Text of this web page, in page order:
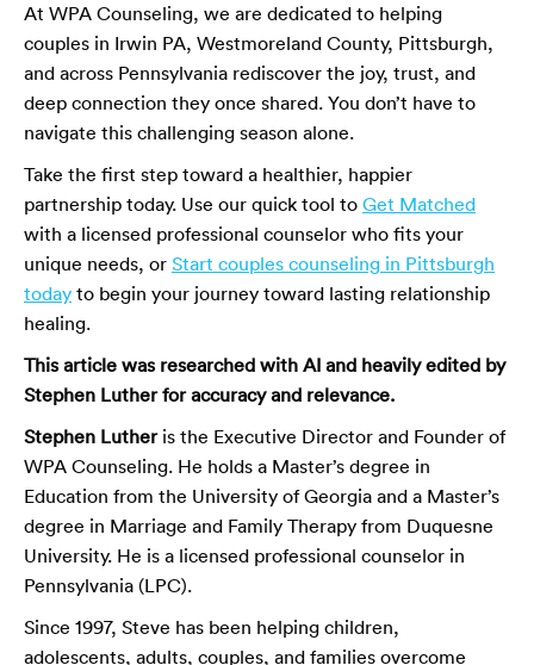
At WPA Counseling, we are dedicated to helping
couples in Irwin PA, Westmoreland County, Pittsburgh,
and across Pennsylvania rediscover the joy, trust, and
deep connection they once shared. You don’t have to
navigate this challenging season alone.
Take the first step toward a healthier, happier
partnership today. Use our quick tool to Get Matched
with a licensed professional counselor who fits your
unique needs, or Start couples counseling in Pittsburgh
today to begin your journey toward lasting relationship
healing.
This article was researched with AI and heavily edited by
Stephen Luther for accuracy and relevance.
Stephen Lutheris the Executive Director and Founder of
WPA Counseling. He holds a Master’s degree in
Education from the University of Georgia and a Master’s
degree in Marriage and Family Therapy from Duquesne
University. He is a licensed professional counselor in
Pennsylvania (LPC).
Since 1997, Steve has been helping children,
adolescents, adults, couples, and families overcome